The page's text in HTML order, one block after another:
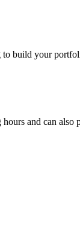
build your
and can also